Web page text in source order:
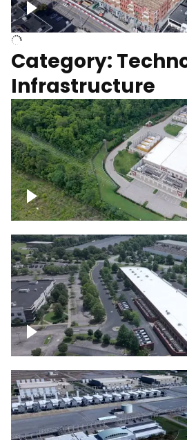
Above construction site
Category:
Infrastructure
Datacenter
Flexential Datacenter